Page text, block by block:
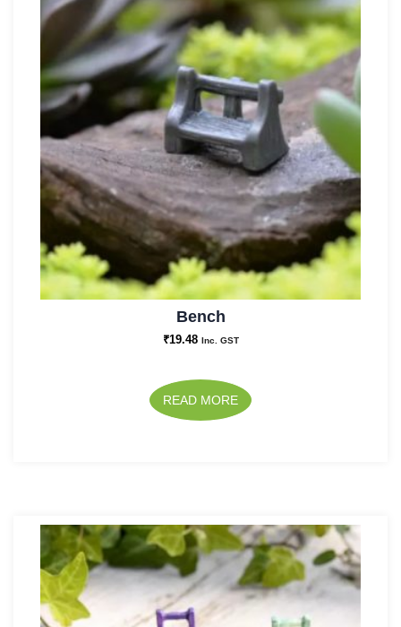
Bench
₹19.48 Inc. GST
READ MORE